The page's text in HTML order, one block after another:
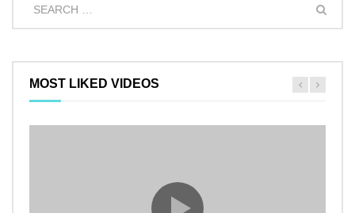
MOST LIKED VIDEOS